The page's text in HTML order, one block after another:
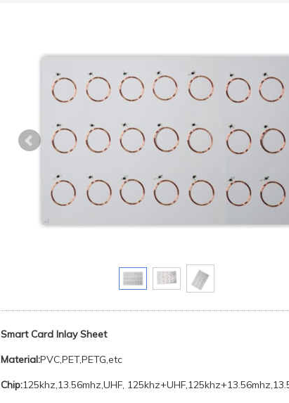
Smart Card Inlay Sheet
Material:PVC,PET,PETG,etc
Chip:125khz,13.56mhz,UHF,